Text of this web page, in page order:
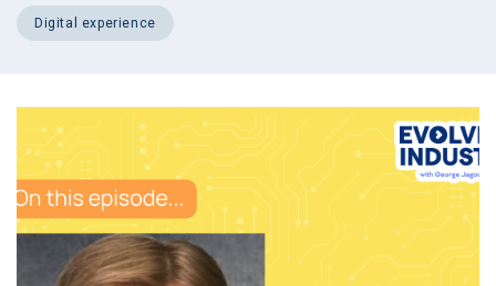
digital experience